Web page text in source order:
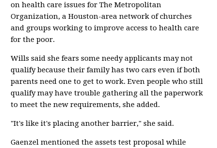
on health care issues for The Metropolitan
Organization, a Houston-area network of churches
and groups working to improve access to health care
for the poor.
Wills said she fears some needy applicants may not
qualify because their family has two cars even if both
parents need one to get to work. Even people who still
qualify may have trouble gathering all the paperwork
to meet the new requirements, she added.
"It's like it's placing another barrier," she said.
Gaenzel mentioned the assets test proposal while